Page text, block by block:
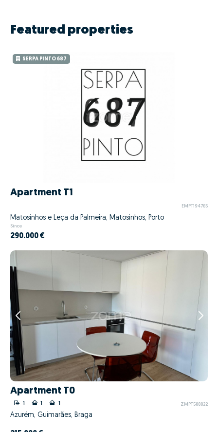
Featured properties
SERPA PINTO 687
Apartment T1
EMPT194765
Matosinhos e Leça da Palmeira, Matosinhos, Porto
Since
290.000 €
Apartment T0
ZMPT588822
Azurém, Guimarães, Braga